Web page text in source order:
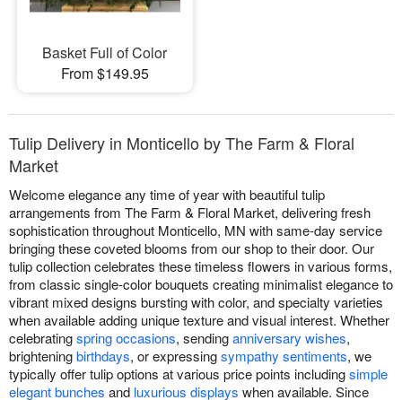
Basket Full of Color
From $149.95
Tulip Delivery in Monticello by The Farm & Floral
Market
Welcome elegance any time of year with beautiful tulip
arrangements from The Farm & Floral Market, delivering fresh
sophistication throughout Monticello, MN with same-day service
bringing these coveted blooms from our shop to their door. Our
tulip collection celebrates these timeless flowers in various forms,
from classic single-color bouquets creating minimalist elegance to
vibrant mixed designs bursting with color, and specialty varieties
when available adding unique texture and visual interest. Whether
celebratingspring occasions, sendinganniversary wishes,
brighteningbirthdays, or expressingsympathy sentiments, we
typically offer tulip options at various price points includingsimple
elegant bunches and luxurious displays when available. Since